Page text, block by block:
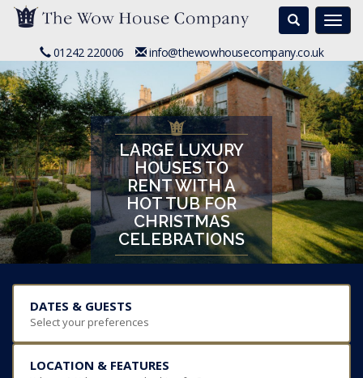
Search
01242 220006 info@thewowhousecompany.co.uk
LARGE LUXURY
HOUSES TO
RENT WITH A
HOT TUB FOR
CHRISTMAS
CELEBRATIONS
DATES & GUESTS
Select your preferences
LOCATION & FEATURES